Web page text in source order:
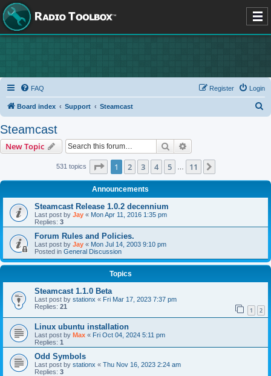
FAQ Login
Register
Board index Support Steamcast
Steamcast
New Topic Search
531 topics Page 1of 11
1 2 3 4 5 11
Announcements
Steamcast Release 1.0.2 decennium
Last post by Jay « Mon Apr 11, 2016 1:35 pm
Replies: 3
Forum Rules and Policies.
Last post by Jay « Mon Jul 14, 2003 9:10 pm
Posted in General Discussion
Topics
Steamcast 1.1.0 Beta
Last post by stationx « Fri Mar 17, 2023 7:37 pm
Replies: 21 1 2
Linux ubuntu installation
Last post by Max « Fri Oct 04, 2024 5:11 pm
Replies: 1
Odd Symbols
Last post by stationx « Thu Nov 16, 2023 2:24 am
Replies: 3